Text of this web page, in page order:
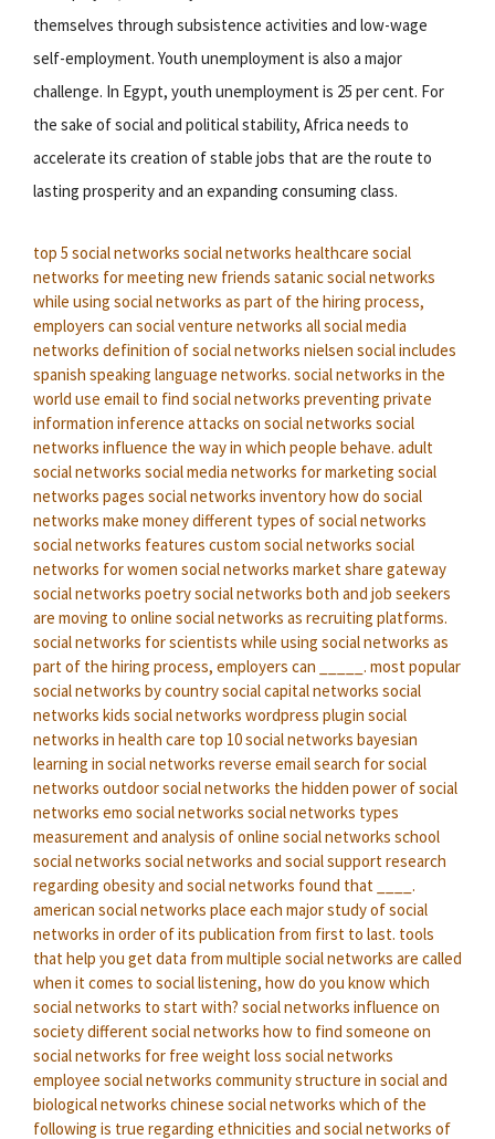
themselves through subsistence activities and low-wage
self-employment. Youth unemployment is also a major
challenge. In Egypt, youth unemployment is 25 per cent. For
the sake of social and political stability, Africa needs to
accelerate its creation of stable jobs that are the route to
lasting prosperity and an expanding consuming class.
top 5 social networks social networks healthcare social
networks for meeting new friends satanic social networks
while using social networks as part of the hiring process,
employers can social venture networks all social media
networks definition of social networks nielsen social includes
spanish speaking language networks. social networks in the
world use email to find social networks preventing private
information inference attacks on social networks social
networks influence the way in which people behave. adult
social networks social media networks for marketing social
networks pages social networks inventoryhow do social
networks make moneydifferent types of social networks
social networks features custom social networks social
networks for women social networks market share gateway
social networks poetry social networks both and job seekers
are moving to online social networks as recruiting platforms.
social networks for scientists while using social networks as
part of the hiring process, employers can _____. most popular
social networks by countrysocial capital networks social
networks kids social networks wordpress plugin social
networks in health care top 10 social networks bayesian
learning in social networks reverse email search for social
networks outdoor social networks the hidden power of social
networks emo social networks social networks types
measurement and analysis of online social networks school
social networks social networks and social support research
regarding obesity and social networks found that ____.
american social networks place each major study of social
networks in order of its publication from first to last. tools
that help you get data from multiple social networks are called
when it comes to social listening, how do you know which
social networks to start with? social networks influence on
societydifferent social networks how to find someone on
social networks for free weight loss social networks
employee social networks community structure in social and
biological networks chinese social networks which of the
following is true regarding ethnicities and social networks of